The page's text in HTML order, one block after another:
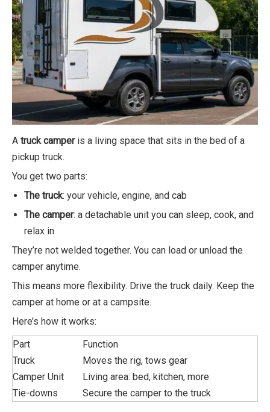
A truck camperis a living space that sits in the bed of a
pickup truck.
You get two parts:
The truck: your vehicle, engine, and cab
The camper: a detachable unit you can sleep, cook, and
relax in
They’re not welded together. You can load or unload the
camper anytime.
This means more flexibility. Drive the truck daily. Keep the
camper at home or at a campsite.
Here’s how it works:
Part
Function
Truck
Moves the rig, tows gear
Camper Unit
Living area: bed, kitchen, more
Tie-downs
Secure the camper to the truck